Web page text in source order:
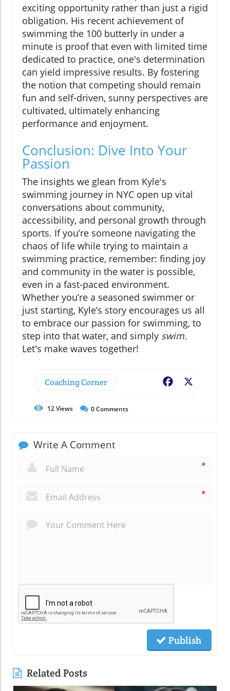
exciting opportunity rather than just a rigid
obligation. His recent achievement of
swimming the 100 butterly in under a
minute is proof that even with limited time
dedicated to practice, one's determination
can yield impressive results. By fostering
the notion that competing should remain
fun and self-driven, sunny perspectives are
cultivated, ultimately enhancing
performance and enjoyment.
Conclusion: Dive Into Your
Passion
The insights we glean from Kyle's
swimming journey in NYC open up vital
conversations about community,
accessibility, and personal growth through
sports. If you’re someone navigating the
chaos of life while trying to maintain a
swimming practice, remember: finding joy
and community in the water is possible,
even in a fast-paced environment.
Whether you’re a seasoned swimmer or
just starting, Kyle’s story encourages us all
to embrace our passion for swimming, to
step into that water, and simply swim.
Let's make waves together!
Coaching Corner Facebook
12Views 0Comments
Write A Comment
*
*
Publish
Related Posts